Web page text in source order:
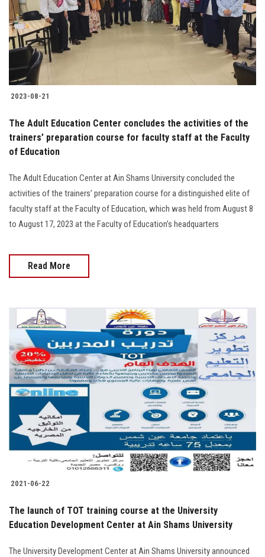
Students
Faculty Staff
Postgraduate
Alumni
Employees
Apply Now
2023-08-21
The Adult Education Center concludes the activities of the
trainers’ preparation course for faculty staff at the Faculty
of Education
The Adult Education Center at Ain Shams University concluded the
activities of the trainers’ preparation course for a distinguished elite of
faculty staff at the Faculty of Education, which was held from August 8
to August 17, 2023 at the Faculty of Education’s headquarters
Read More
2021-06-22
The launch of TOT training course at the University
Education Development Center at Ain Shams University
The University Development Center at Ain Shams University announced